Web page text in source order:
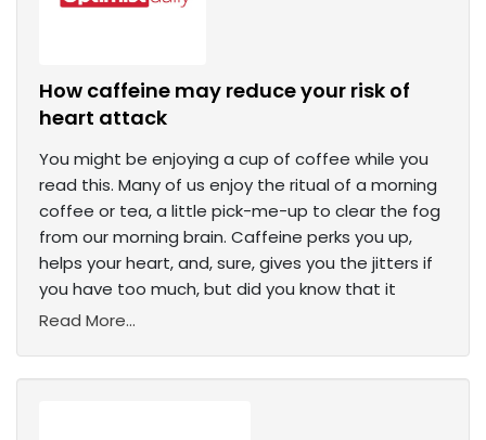
How caffeine may reduce your risk of
heart attack
You might be enjoying a cup of coffee while you
read this. Many of us enjoy the ritual of a morning
coffee or tea, a little pick-me-up to clear the fog
from our morning brain. Caffeine perks you up,
helps your heart, and, sure, gives you the jitters if
you have too much, but did you know that it
Read More...